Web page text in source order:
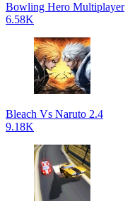
Bowling Hero Multiplayer
6.58K
Bleach Vs Naruto 2.4
9.18K